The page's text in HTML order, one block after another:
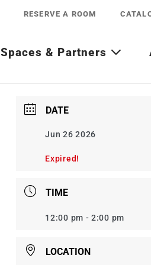
RESERVE A ROOM
Spaces & Partners
DATE
Jun 26 2026
Expired!
TIME
12:00 pm - 2:00 pm
LOCATION